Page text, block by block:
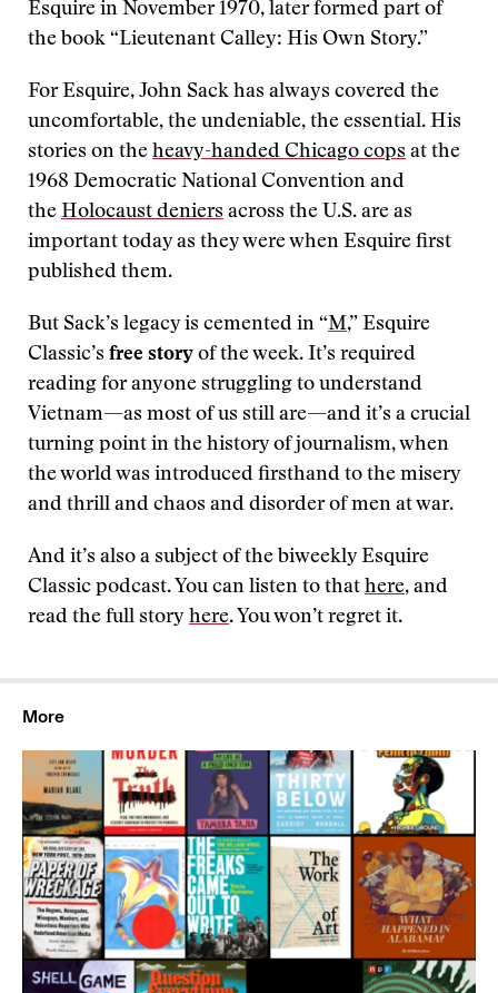
Esquire in November 1970, later formed part of
the book “Lieutenant Calley: His Own Story.”
For Esquire, John Sack has always covered the
uncomfortable, the undeniable, the essential. His
stories on the heavy-handed Chicago cops at the
1968 Democratic National Convention and
the Holocaust deniers across the U.S. are as
important today as they were when Esquire first
published them.
But Sack’s legacy is cemented in “M,” Esquire
Classic’s free story of the week. It’s required
reading for anyone struggling to understand
Vietnam—as most of us still are—and it’s a crucial
turning point in the history of journalism, when
the world was introduced firsthand to the misery
and thrill and chaos and disorder of men at war.
And it’s also a subject of the biweekly Esquire
Classic podcast. You can listen to that here, and
read the full story here. You won’t regret it.
More